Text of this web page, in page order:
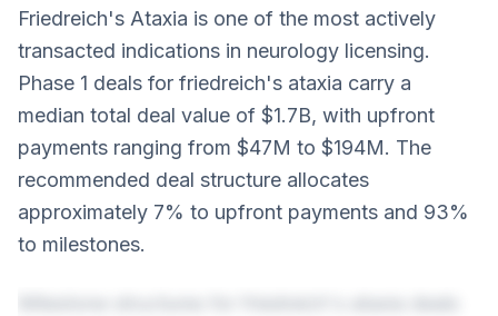
Friedreich's Ataxia is one of the most actively
transacted indications in neurology licensing.
Phase 1 deals for friedreich's ataxia carry a
median total deal value of $1.7B, with upfront
payments ranging from $47M to $194M. The
recommended deal structure allocates
approximately 7% to upfront payments and 93%
to milestones.